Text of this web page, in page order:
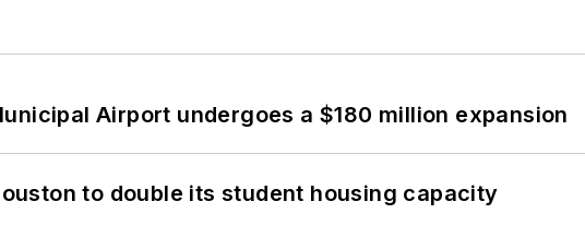
Airport undergoes a $180 million expansion
to double its student housing capacity